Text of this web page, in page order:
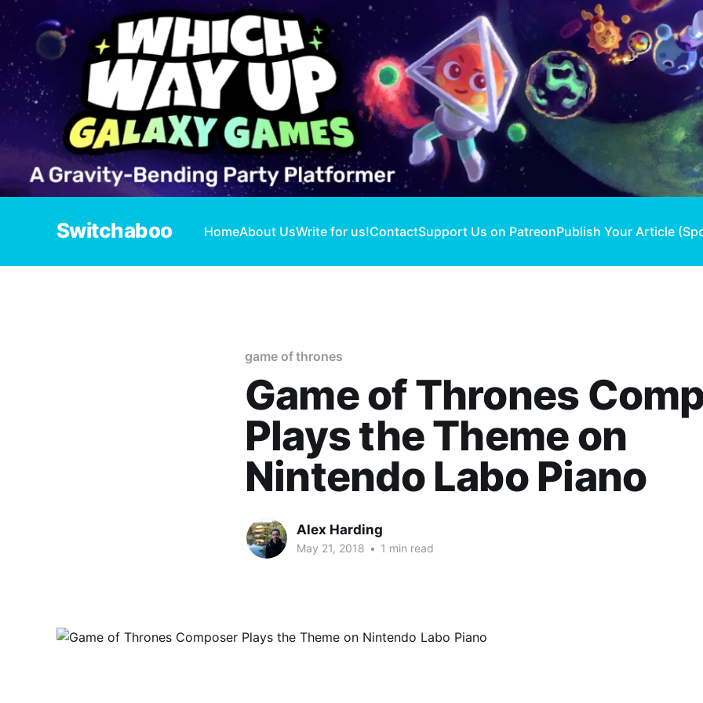
Switchaboo HomeAbout UsWrite for us!ContactSupport Us on PatreonPublish Your Article
game of thrones
Game of Thrones
Plays the Theme on
Nintendo Labo Piano
Alex Harding
May 21, 2018 • 1 min read